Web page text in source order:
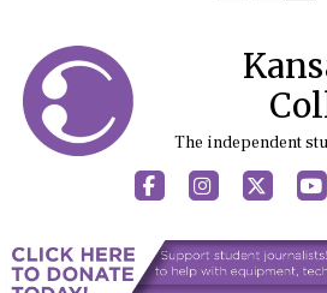
FacebookInstagram
X